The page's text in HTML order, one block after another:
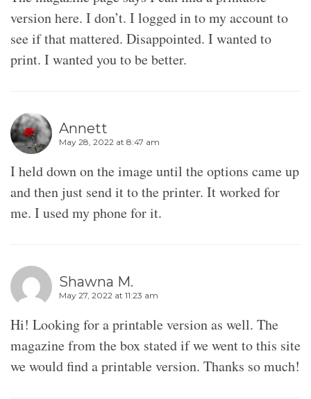
version here. I don’t. I logged in to my account to
see if that mattered. Disappointed. I wanted to
print. I wanted you to be better.
Annett
May 28, 2022 at 8:47 am
I held down on the image until the options came up
and then just send it to the printer. It worked for
me. I used my phone for it.
Shawna M.
May 27, 2022 at 11:23 am
Hi! Looking for a printable version as well. The
magazine from the box stated if we went to this site
we would find a printable version. Thanks so much!